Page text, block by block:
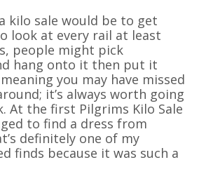
kilo sale would be to get
look at every rail at least
people might pick
hang onto it then put it
you may have missed
it’s always worth going
At the first Pilgrims Kilo Sale
to find a dress from
definitely one of my
finds because it was such a